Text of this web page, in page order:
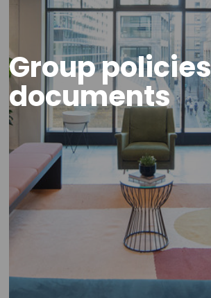
Group
documents